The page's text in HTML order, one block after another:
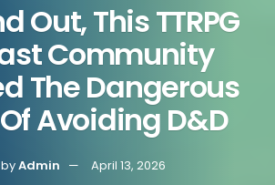
Out, This TTRPG
Community
The Dangerous
Avoiding D&D
byAdmin April 13, 2026